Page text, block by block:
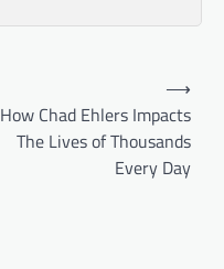
How Chad Ehlers Impacts
The Lives of Thousands
Every Day
⟶